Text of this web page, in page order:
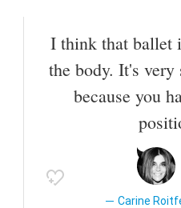
I think that ballet
the body. It's
because you
Carine